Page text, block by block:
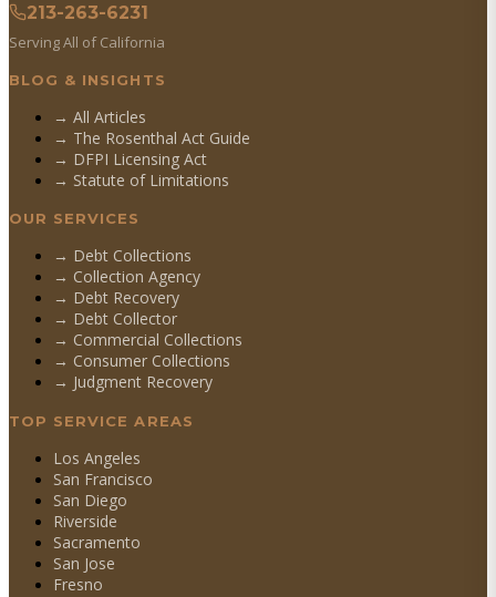
213-263-6231
Serving All of California
BLOG & INSIGHTS
→ All Articles
→ The Rosenthal Act Guide
→ DFPI Licensing Act
→ Statute of Limitations
OUR SERVICES
→ Debt Collections
→ Collection Agency
→ Debt Recovery
→ Debt Collector
→ Commercial Collections
→ Consumer Collections
→ Judgment Recovery
TOP SERVICE AREAS
Los Angeles
San Francisco
San Diego
Riverside
Sacramento
San Jose
Fresno